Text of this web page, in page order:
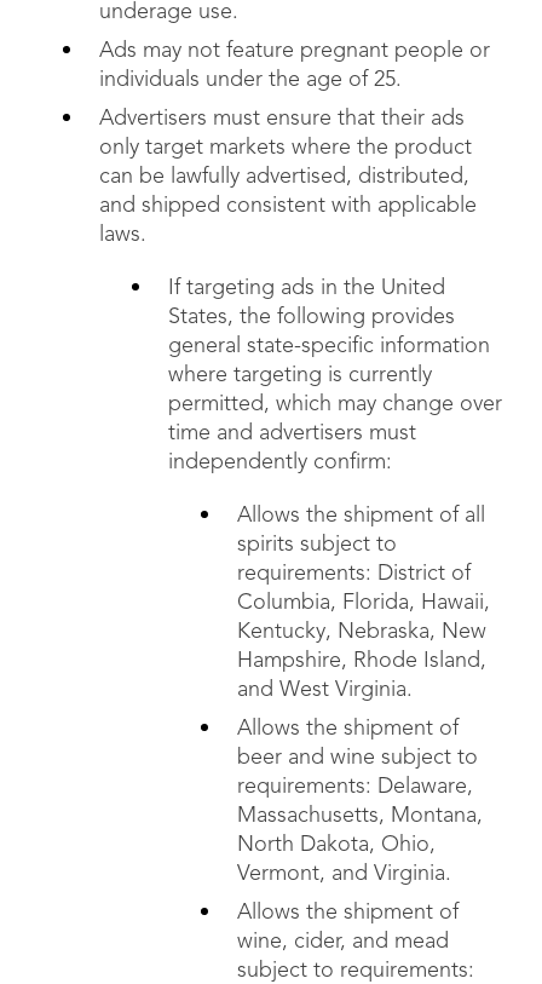
underage use.
Ads may not feature pregnant people or
individuals under the age of 25.
Advertisers must ensure that their ads
only target markets where the product
can be lawfully advertised, distributed,
and shipped consistent with applicable
laws.
If targeting ads in the United
States, the following provides
general state-specific information
where targeting is currently
permitted, which may change over
time and advertisers must
independently confirm:
Allows the shipment of all
spirits subject to
requirements: District of
Columbia, Florida, Hawaii,
Kentucky, Nebraska, New
Hampshire, Rhode Island,
and West Virginia.
Allows the shipment of
beer and wine subject to
requirements: Delaware,
Massachusetts, Montana,
North Dakota, Ohio,
Vermont, and Virginia.
Allows the shipment of
wine, cider, and mead
subject to requirements: